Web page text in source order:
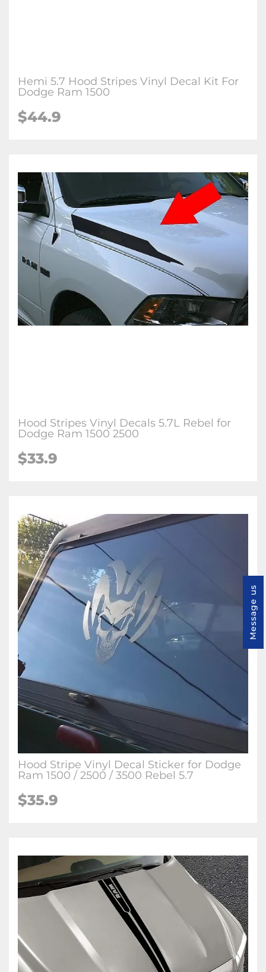
Hemi 5.7 Hood Stripes Vinyl Decal Kit For
Dodge Ram 1500
$44.9
Hood Stripes Vinyl Decals 5.7L Rebel for
Dodge Ram 1500 2500
$33.9
Hood Stripe Vinyl Decal Sticker for Dodge
Ram 1500 / 2500 / 3500 Rebel 5.7
$35.9
Message us